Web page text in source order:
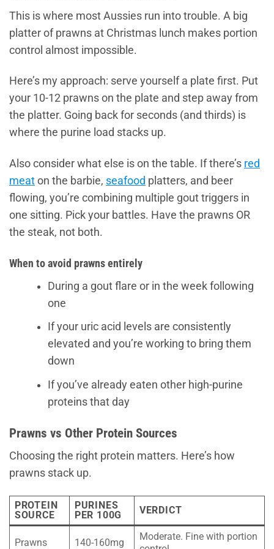
This is where most Aussies run into trouble. A big
platter of prawns at Christmas lunch makes portion
control almost impossible.
Here’s my approach: serve yourself a plate first. Put
your 10-12 prawns on the plate and step away from
the platter. Going back for seconds (and thirds) is
where the purine load stacks up.
Also consider what else is on the table. If there’s red
meat on the barbie, seafood platters, and beer
flowing, you’re combining multiple gout triggers in
one sitting. Pick your battles. Have the prawns OR
the steak, not both.
When to avoid prawns entirely
During a gout flare or in the week following
one
If your uric acid levels are consistently
elevated and you’re working to bring them
down
If you’ve already eaten other high-purine
proteins that day
Prawns vs Other Protein Sources
Choosing the right protein matters. Here’s how
prawns stack up.
PROTEIN
SOURCE
PURINES
PER 100G
VERDICT
Prawns 140-160mg
Moderate. Fine with portion